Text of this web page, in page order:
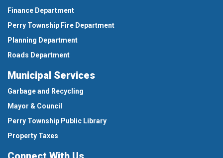
Finance Department
Perry Township Fire Department
Planning Department
Roads Department
Municipal Services
Garbage and Recycling
Mayor & Council
Perry Township Public Library
Property Taxes